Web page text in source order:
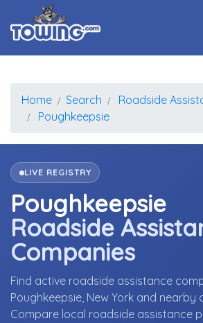
Home Search Roadside
Poughkeepsie
LIVE REGISTRY
Poughkeepsie
Roadside
Companies
Find active roadside assistance
Poughkeepsie, New York and nearby
Compare local roadside assistance